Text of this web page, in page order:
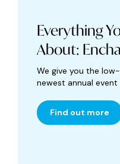
Everything
About:
We give you the
newest annual event
Find out more